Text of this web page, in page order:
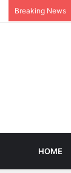
Breaking News
HOME